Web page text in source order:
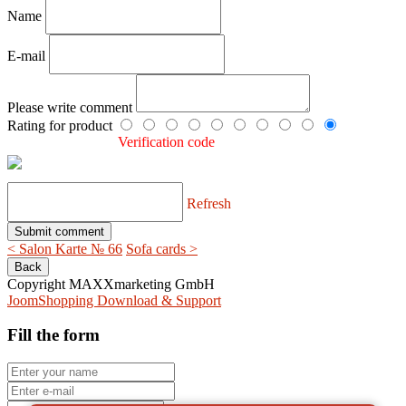
Name
E-mail
Please write comment
Rating for product
Verification code
Refresh
< Salon Karte № 66 Sofa cards >
Copyright MAXXmarketing GmbH
JoomShopping Download & Support
Fill the form